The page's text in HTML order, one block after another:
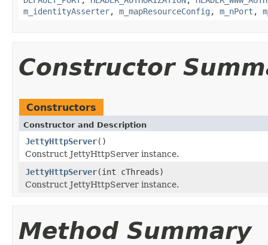
m_identityAsserter, m_mapResourceConfig , m_nPort ,
Constructor
Constructors
Constructor and Description
JettyHttpServer()
Construct JettyHttpServer instance.
JettyHttpServer(int cThreads)
Construct JettyHttpServer instance.
Method Summary